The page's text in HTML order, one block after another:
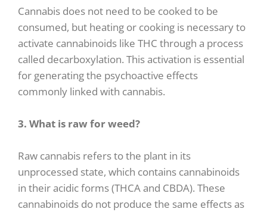
Cannabis does not need to be cooked to be
consumed, but heating or cooking is necessary to
activate cannabinoids like THC through a process
called decarboxylation. This activation is essential
for generating the psychoactive effects
commonly linked with cannabis.
3. What is raw for weed?
Raw cannabis refers to the plant in its
unprocessed state, which contains cannabinoids
in their acidic forms (THCA and CBDA). These
cannabinoids do not produce the same effects as